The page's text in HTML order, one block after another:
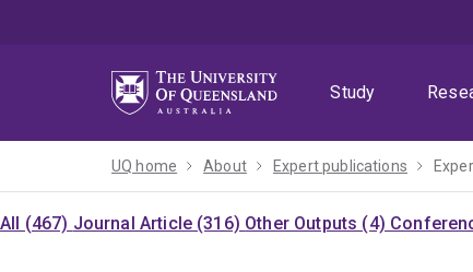
Study
UQ home About Expert publications
All (467) Journal Article (316) Other Outputs (4)